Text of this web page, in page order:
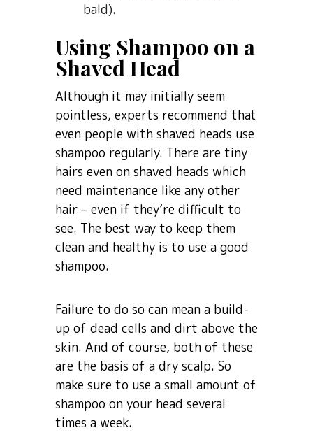
bald).
Using Shampoo on a
Shaved Head
Although it may initially seem
pointless, experts recommend that
even people with shaved heads use
shampoo regularly. There are tiny
hairs even on shaved heads which
need maintenance like any other
hair – even if they’re difficult to
see. The best way to keep them
clean and healthy is to use a good
shampoo.
Failure to do so can mean a build-
up of dead cells and dirt above the
skin. And of course, both of these
are the basis of a dry scalp. So
make sure to use a small amount of
shampoo on your head several
times a week.